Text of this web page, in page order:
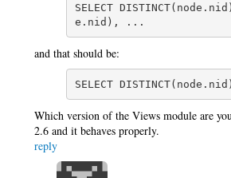
SELECT
e.nid), ...
and that should be:
SELECT
Which version of the Views module are
2.6 and it behaves properly.
reply